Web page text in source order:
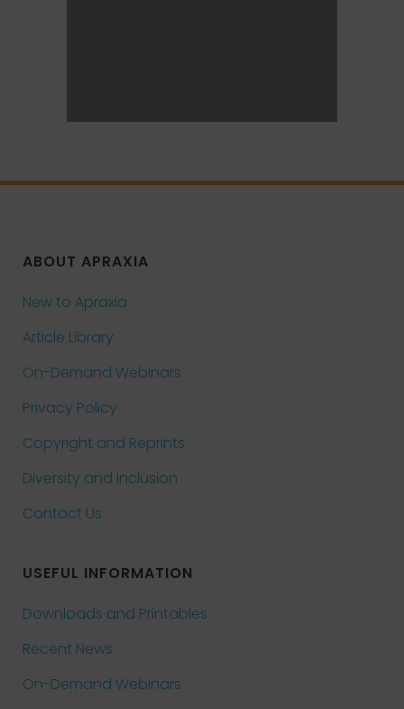
ABOUT APRAXIA
New to Apraxia
Article Library
On-Demand Webinars
Privacy Policy
Copyright and Reprints
Diversity and Inclusion
Contact Us
USEFUL INFORMATION
Downloads and Printables
Recent News
On-Demand Webinars